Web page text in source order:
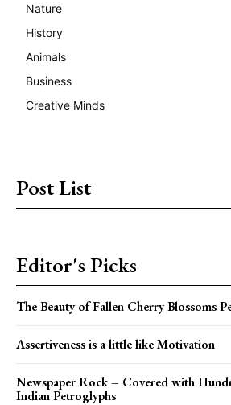
Nature
History
Animals
Business
Creative Minds
Post List
Editor's Picks
The Beauty of Fallen Cherry Blossoms
Assertiveness is a little like Motivation
Newspaper Rock – Covered with
Indian Petroglyphs